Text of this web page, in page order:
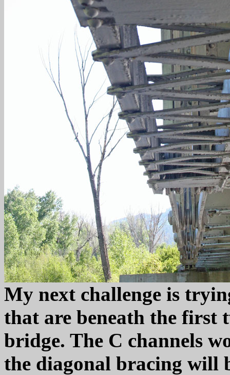
My next challenge is
that are beneath the first
bridge. The C channels
the diagonal bracing will